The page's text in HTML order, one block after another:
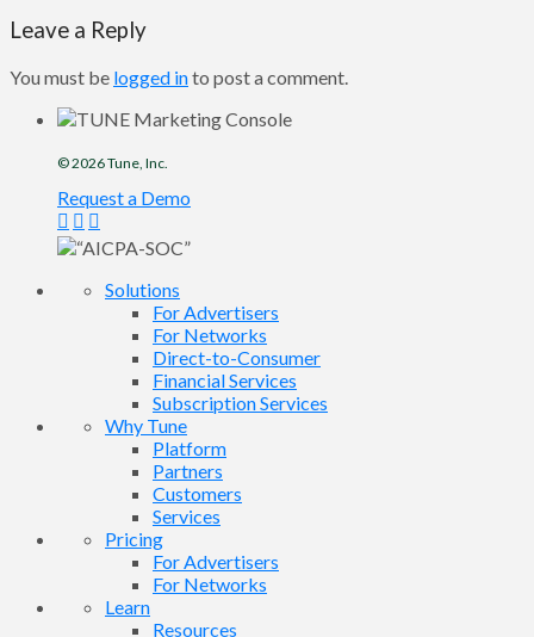
Leave a Reply
You must be logged into post a comment.
© 2026Tune, Inc.
Request a Demo
Solutions
For Advertisers
For Networks
Direct-to-Consumer
Financial Services
Subscription Services
Why Tune
Platform
Partners
Customers
Services
Pricing
For Advertisers
For Networks
Learn
Resources